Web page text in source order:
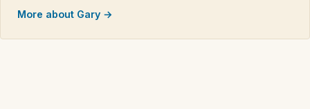
More about Gary →